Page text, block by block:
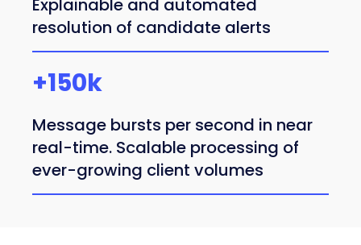
Explainable and automated
resolution of candidate alerts
+150k
Message bursts per second in near
real-time. Scalable processing of
ever-growing client volumes